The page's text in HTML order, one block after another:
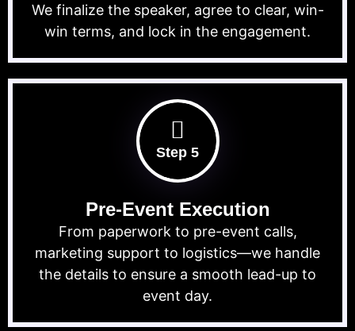
We finalize the speaker, agree to clear, win-
win terms, and lock in the engagement.
Step 5
Pre-Event Execution
From paperwork to pre-event calls,
marketing support to logistics—we handle
the details to ensure a smooth lead-up to
event day.